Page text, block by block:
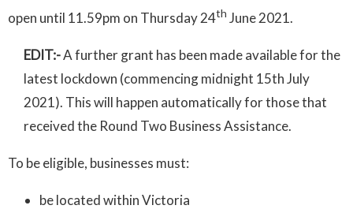
open until 11.59pm on Thursday 24th June 2021.
EDIT:-A further grant has been made available for the
latest lockdown (commencing midnight 15th July
2021). This will happen automatically for those that
received the Round Two Business Assistance.
To be eligible, businesses must:
be located within Victoria